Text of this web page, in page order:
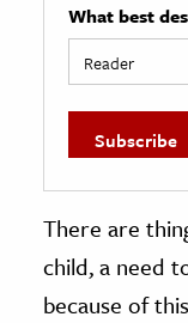
What best
There are
child, a need
because of